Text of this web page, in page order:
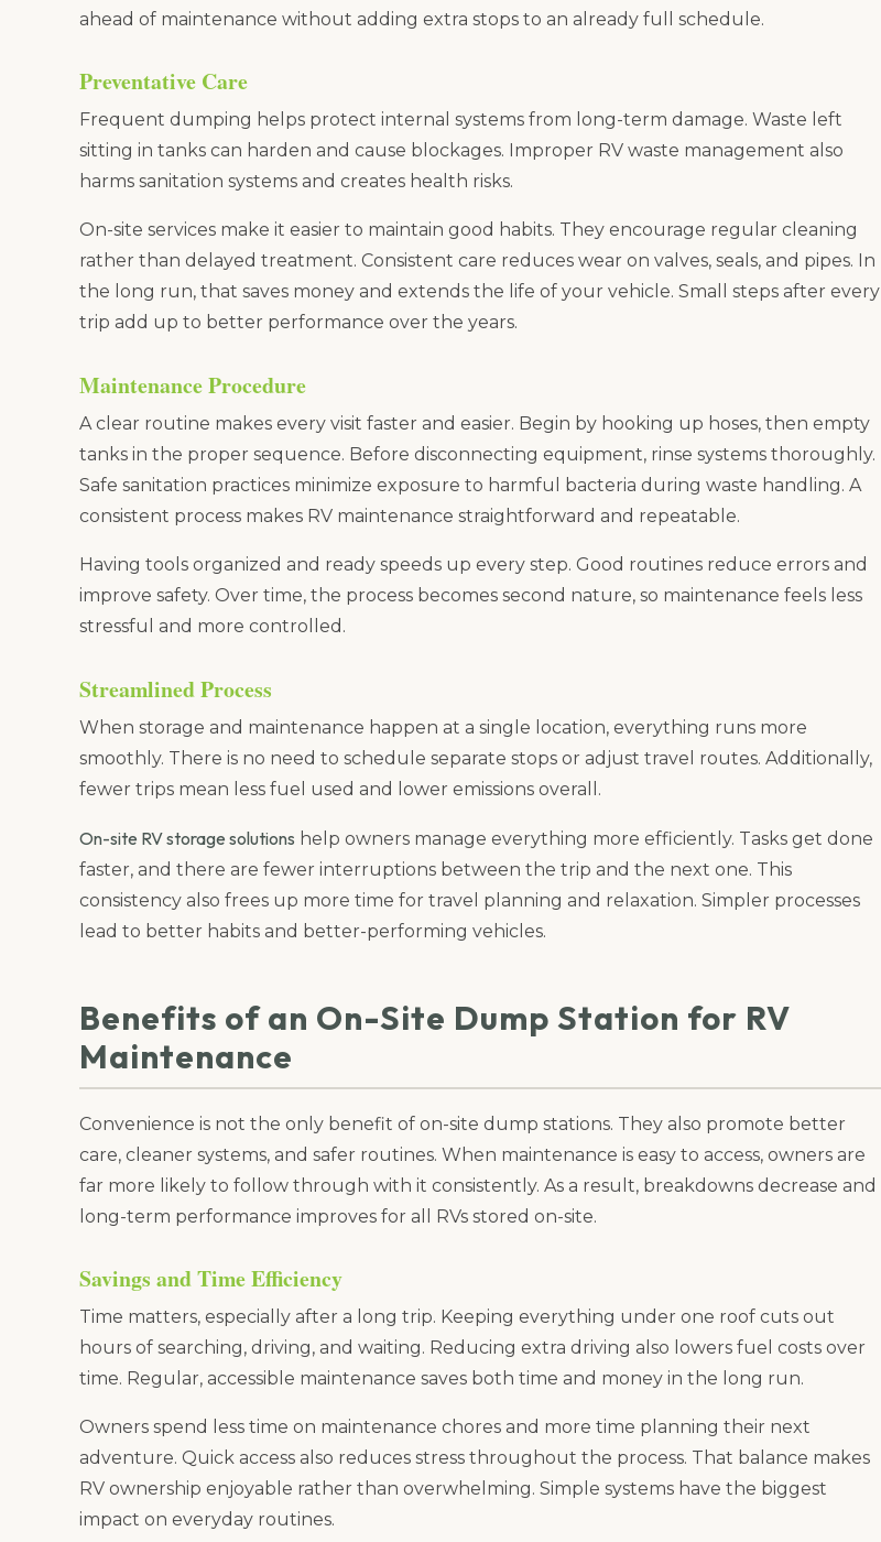
ahead of maintenance without adding extra stops to an already full schedule.
Preventative Care
Frequent dumping helps protect internal systems from long-term damage. Waste left
sitting in tanks can harden and cause blockages. Improper RV waste management also
harms sanitation systems and creates health risks.
On-site services make it easier to maintain good habits. They encourage regular cleaning
rather than delayed treatment. Consistent care reduces wear on valves, seals, and pipes. In
the long run, that saves money and extends the life of your vehicle. Small steps after every
trip add up to better performance over the years.
Maintenance Procedure
A clear routine makes every visit faster and easier. Begin by hooking up hoses, then empty
tanks in the proper sequence. Before disconnecting equipment, rinse systems thoroughly.
Safe sanitation practices minimize exposure to harmful bacteria during waste handling. A
consistent process makes RV maintenance straightforward and repeatable.
Having tools organized and ready speeds up every step. Good routines reduce errors and
improve safety. Over time, the process becomes second nature, so maintenance feels less
stressful and more controlled.
Streamlined Process
When storage and maintenance happen at a single location, everything runs more
smoothly. There is no need to schedule separate stops or adjust travel routes. Additionally,
fewer trips mean less fuel used and lower emissions overall.
On-site RV storage solutions help owners manage everything more efficiently. Tasks get done
faster, and there are fewer interruptions between the trip and the next one. This
consistency also frees up more time for travel planning and relaxation. Simpler processes
lead to better habits and better-performing vehicles.
Benefits of an On-Site Dump Station for RV
Maintenance
Convenience is not the only benefit of on-site dump stations. They also promote better
care, cleaner systems, and safer routines. When maintenance is easy to access, owners are
far more likely to follow through with it consistently. As a result, breakdowns decrease and
long-term performance improves for all RVs stored on-site.
Savings and Time Efficiency
Time matters, especially after a long trip. Keeping everything under one roof cuts out
hours of searching, driving, and waiting. Reducing extra driving also lowers fuel costs over
time. Regular, accessible maintenance saves both time and money in the long run.
Owners spend less time on maintenance chores and more time planning their next
adventure. Quick access also reduces stress throughout the process. That balance makes
RV ownership enjoyable rather than overwhelming. Simple systems have the biggest
impact on everyday routines.